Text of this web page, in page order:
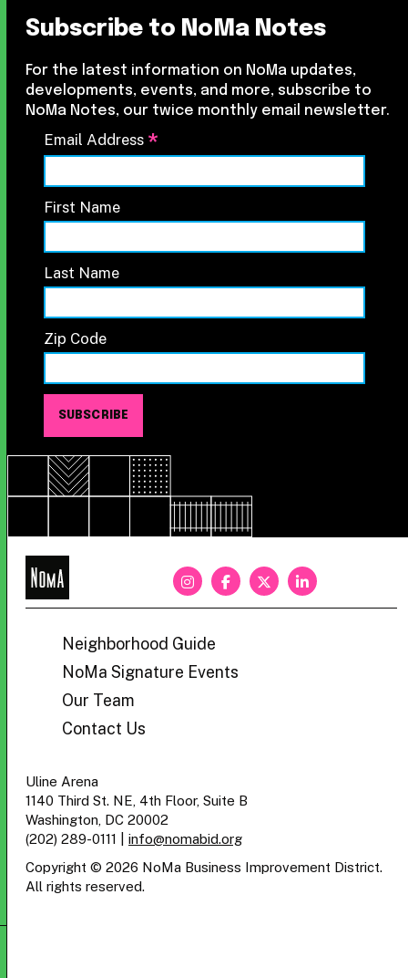
Subscribe to NoMa Notes
For the latest information on NoMa updates,
developments, events, and more, subscribe to
NoMa Notes, our twice monthly email newsletter.
Email Address *
First Name
Last Name
Zip Code
NoMa
Neighborhood Guide
NoMa Signature Events
Our Team
Contact Us
Uline Arena
1140 Third St. NE, 4th Floor, Suite B
Washington, DC 20002
(202) 289-0111
info@nomabid.org
Copyright © 2026 NoMa Business Improvement District.
All rights reserved.